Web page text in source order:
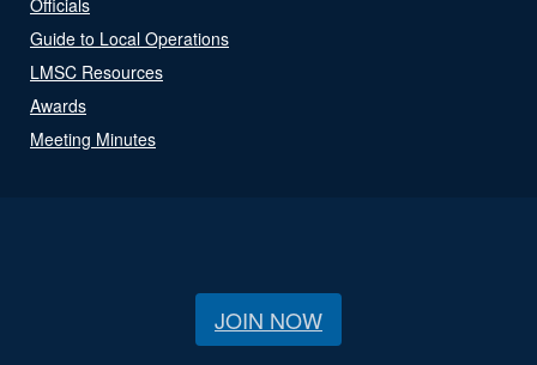
Guide to Local Operations
LMSC Resources
Awards
Meeting Minutes
JOIN NOW